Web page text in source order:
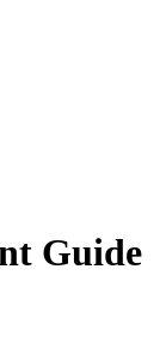
Guide